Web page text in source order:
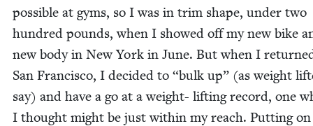
pos­si­ble at gyms, so I was in trim shape, under two
hun­dred pounds, when I showed off my new bike
new body in New York in June. But when I
San Fran­cis­co, I decid­ed to “bulk up” (as weight
say) and have a go at a weight- lift­ing record, one
I thought might be just with­in my reach. Putting on